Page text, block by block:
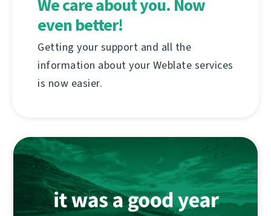
We care about you. Now
even better!
Getting your support and all the
information about your Weblate services
is now easier.